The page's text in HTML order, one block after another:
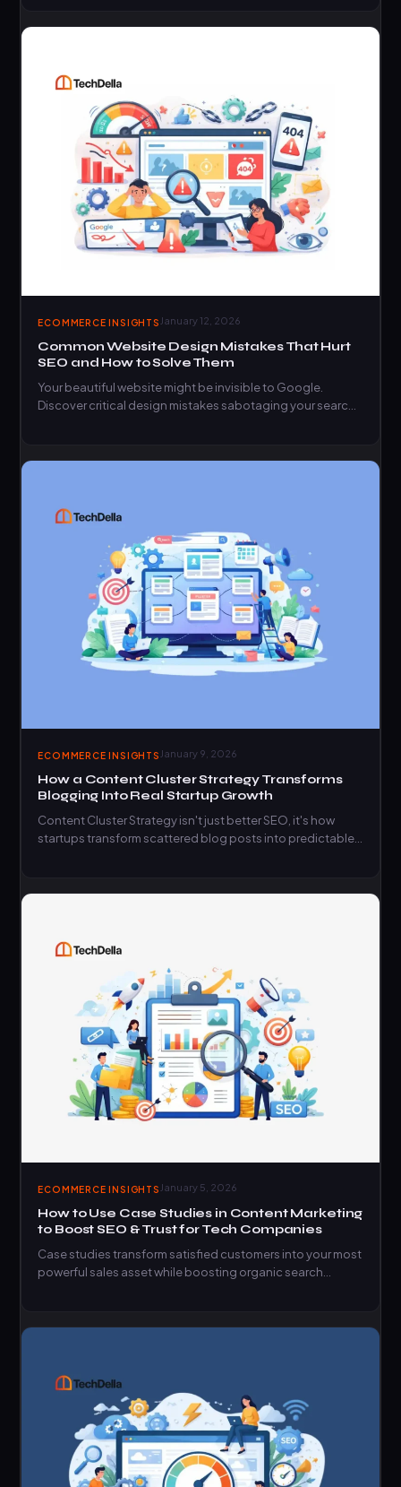
ECOMMERCE INSIGHTS January 12, 2026
Common Website Design Mistakes That Hurt
SEO and How to Solve Them
Your beautiful website might be invisible to Google.
Discover critical design mistakes sabotaging your search
ECOMMERCE INSIGHTS January 9, 2026
How a Content Cluster Strategy Transforms
Blogging Into Real Startup Growth
Content Cluster Strategy isn't just better SEO, it's how
startups transform scattered blog posts into predictable
ECOMMERCE INSIGHTS January 5, 2026
How to Use Case Studies in Content Marketing
to Boost SEO & Trust for Tech Companies
Case studies transform satisfied customers into your most
powerful sales asset while boosting organic search